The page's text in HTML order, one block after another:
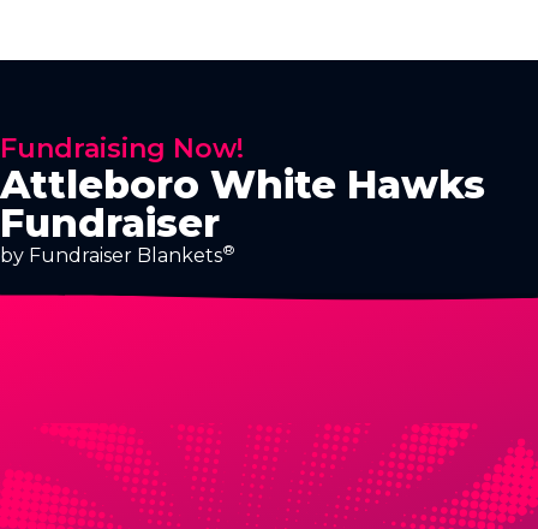
Fundraising Now!
Attleboro White Hawks
Fundraiser
by Fundraiser Blankets®